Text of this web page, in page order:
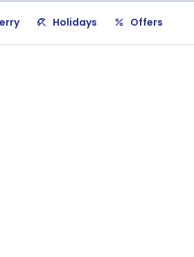
Holidays Offers